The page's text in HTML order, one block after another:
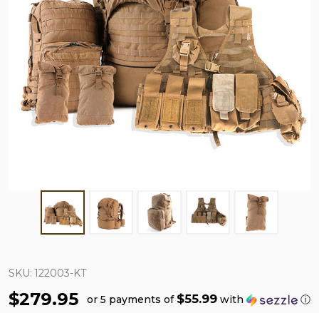
SKU: 122003-KT
$279.95 or 5 payments of $55.99 with ⓘ